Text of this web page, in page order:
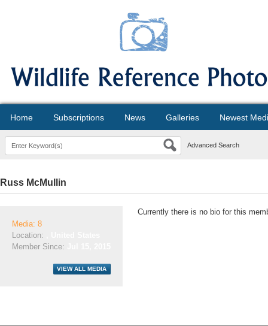
Home Subscriptions News Galleries Newest
Advanced Search
Russ McMullin
Media: 8
Location:
Member Since:
Currently there is no bio for this